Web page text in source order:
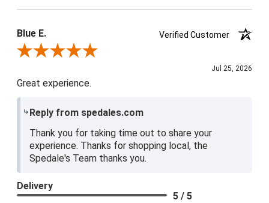
Blue E.
Verified Customer
Review By Blue E.
Jul 25, 2026
Great experience.
Reply from spedales.com
Thank you for taking time out to share your
experience. Thanks for shopping local, the
Spedale's Team thanks you.
Delivery
5 / 5